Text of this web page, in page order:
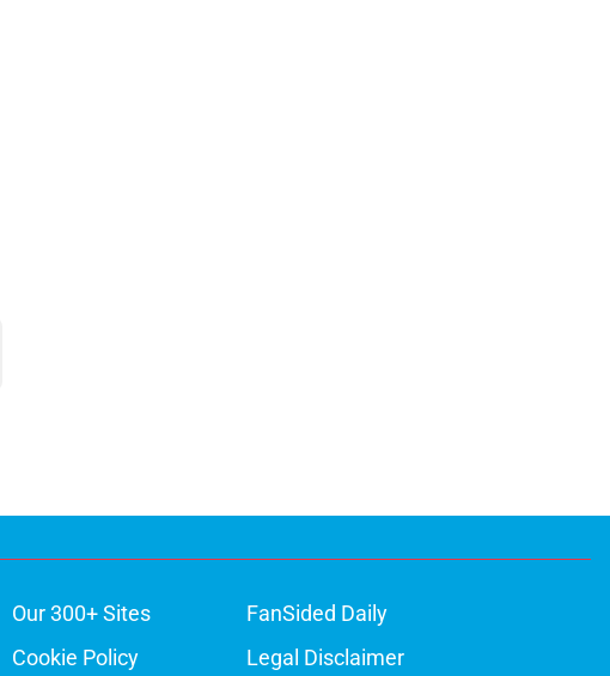
Our 300+ Sites
FanSided Daily
Cookie Policy Legal Disclaimer